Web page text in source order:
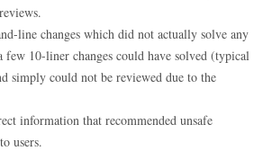
line changes which did not actually solve any
few 10-liner changes could have solved (typical
simply could not be reviewed due to the
information that recommended unsafe
users.